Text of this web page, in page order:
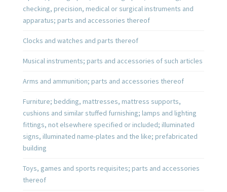
checking, precision, medical or surgical instruments and
apparatus; parts and accessories thereof
Clocks and watches and parts thereof
Musical instruments; parts and accessories of such articles
Arms and ammunition; parts and accessories thereof
Furniture; bedding, mattresses, mattress supports,
cushions and similar stuffed furnishing; lamps and lighting
fittings, not elsewhere specified or included; illuminated
signs, illuminated name-plates and the like; prefabricated
building
Toys, games and sports requisites; parts and accessories
thereof